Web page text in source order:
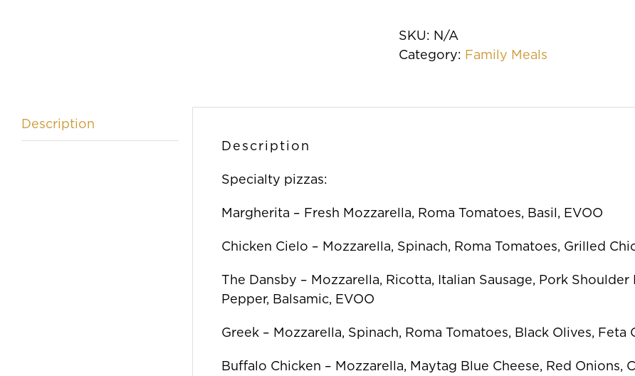
SKU: N/A
Category: Family Meals
Description
Description
Specialty pizzas:
Margherita – Fresh Mozzarella, Roma Tomatoes, Basil, EVOO
Chicken Cielo – Mozzarella, Spinach, Roma Tomatoes, Grilled
The Dansby – Mozzarella, Ricotta, Italian Sausage, Pork
Pepper, Balsamic, EVOO
Greek – Mozzarella, Spinach, Roma Tomatoes, Black Olives, Feta
Buffalo Chicken – Mozzarella, Maytag Blue Cheese, Red Onions,